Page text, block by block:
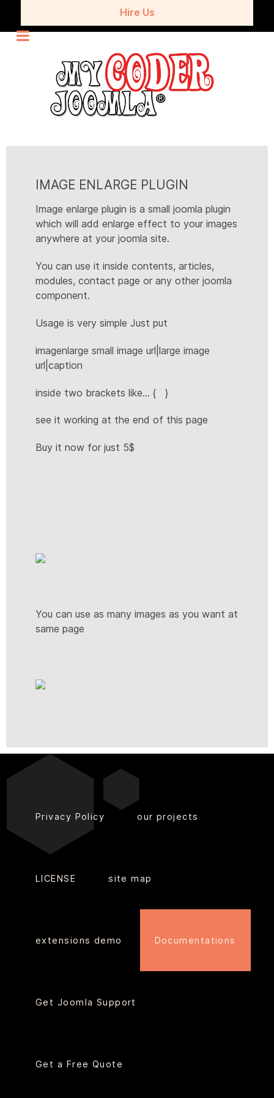
Hire Us
IMAGE ENLARGE PLUGIN
Image enlarge plugin is a small joomla plugin
which will add enlarge effect to your images
anywhere at your joomla site.
You can use it inside contents, articles,
modules, contact page or any other joomla
component.
Usage is very simple Just put
imagenlarge small image url|large image
url|caption
inside two brackets like... { }
see it working at the end of this page
Buy it now for just 5$
You can use as many images as you want at
same page
Privacy Policy our projects
LICENSE site map
extensions demo Documentations
Get Joomla Support
Get a Free Quote